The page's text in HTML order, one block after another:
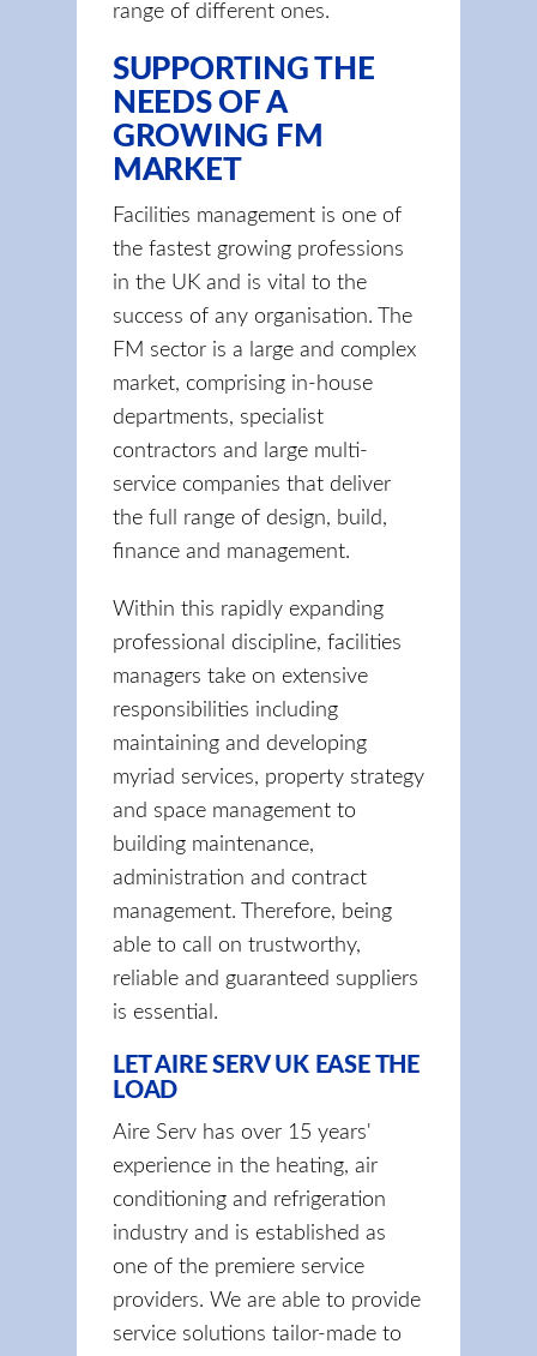
range of different ones.
SUPPORTING THE
NEEDS OF A
GROWING FM
MARKET
Facilities management is one of
the fastest growing professions
in the UK and is vital to the
success of any organisation. The
FM sector is a large and complex
market, comprising in-house
departments, specialist
contractors and large multi-
service companies that deliver
the full range of design, build,
finance and management.
Within this rapidly expanding
professional discipline, facilities
managers take on extensive
responsibilities including
maintaining and developing
myriad services, property strategy
and space management to
building maintenance,
administration and contract
management. Therefore, being
able to call on trustworthy,
reliable and guaranteed suppliers
is essential.
LET AIRE SERV UK EASE THE
LOAD
Aire Serv has over 15 years'
experience in the heating, air
conditioning and refrigeration
industry and is established as
one of the premiere service
providers. We are able to provide
service solutions tailor-made to